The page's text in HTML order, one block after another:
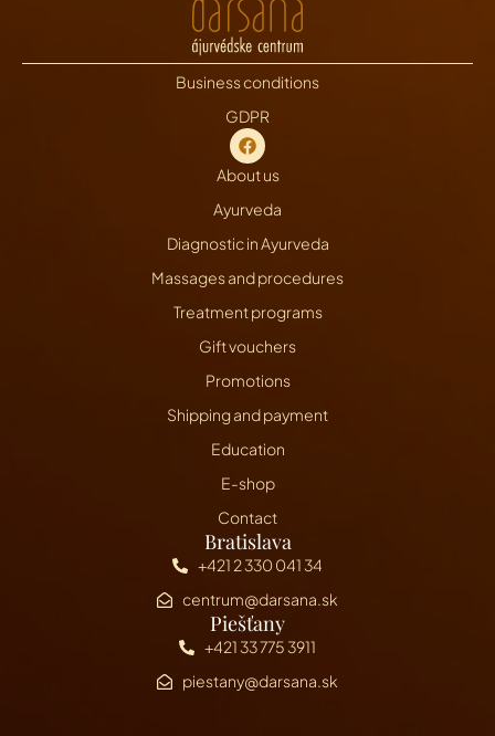
Business conditions
GDPR
About us
Ayurveda
Diagnostic in Ayurveda
Massages and procedures
Treatment programs
Gift vouchers
Promotions
Shipping and payment
Education
E-shop
Contact
Bratislava
+421 2 330 041 34
centrum@darsana.sk
Piešťany
+421 33 775 3911
piestany@darsana.sk